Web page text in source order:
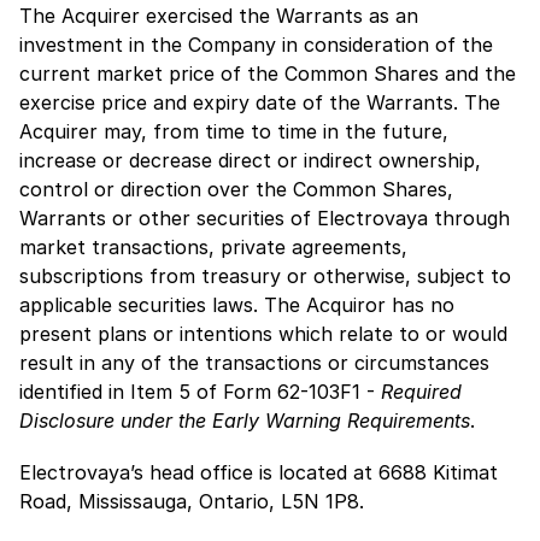
The Acquirer exercised the Warrants as an
investment in the Company in consideration of the
current market price of the Common Shares and the
exercise price and expiry date of the Warrants. The
Acquirer may, from time to time in the future,
increase or decrease direct or indirect ownership,
control or direction over the Common Shares,
Warrants or other securities of Electrovaya through
market transactions, private agreements,
subscriptions from treasury or otherwise, subject to
applicable securities laws. The Acquiror has no
present plans or intentions which relate to or would
result in any of the transactions or circumstances
identified in Item 5 of Form 62-103F1 - Required
Disclosure under the Early Warning Requirements.
Electrovaya’s head office is located at 6688 Kitimat
Road, Mississauga, Ontario, L5N 1P8.